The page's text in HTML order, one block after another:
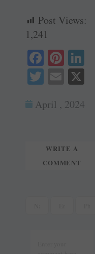
Post Views:
1,241
Fa
ce
ok
Pi
nt
er
es
T
tte
E
ail
April , 2024
WRITE A
COMMENT